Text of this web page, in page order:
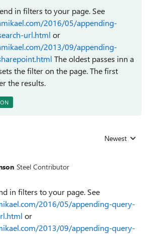
in filters to your page. See
2016/05/appending-
url.html or
2013/09/appending-
The oldest passes inn a
the filter on the page. The first
the results.
Replies sorted
Newest
Steel Contributor
in filters to your page. See
2016/05/appending-query-
or
2013/09/appending-query-